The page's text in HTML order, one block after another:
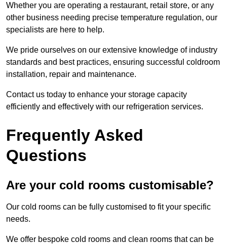
Whether you are operating a restaurant, retail store, or any
other business needing precise temperature regulation, our
specialists are here to help.
We pride ourselves on our extensive knowledge of industry
standards and best practices, ensuring successful coldroom
installation, repair and maintenance.
Contact us today to enhance your storage capacity
efficiently and effectively with our refrigeration services.
Frequently Asked
Questions
Are your cold rooms customisable?
Our cold rooms can be fully customised to fit your specific
needs.
We offer bespoke cold rooms and clean rooms that can be